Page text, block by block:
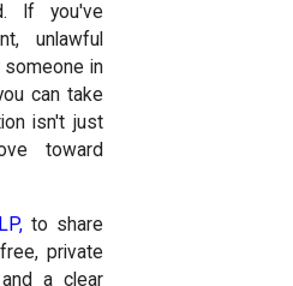
If you've
unlawful
someone in
can take
isn't just
toward
to share
private
a clear